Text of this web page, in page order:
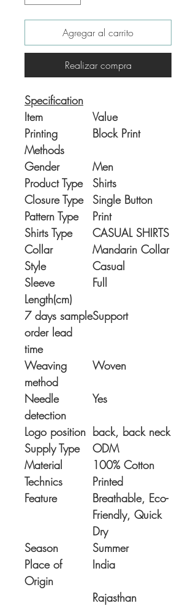
Agregar al carrito
Realizar compra
Specification
Item
Value
Printing
Methods
Block Print
Gender
Men
Product Type
Shirts
Closure Type
Single Button
Pattern Type
Print
Shirts Type
CASUAL SHIRTS
Collar
Mandarin Collar
Style
Casual
Sleeve
Length(cm)
Full
7 days sample
order lead
time
Support
Weaving
method
Woven
Needle
detection
Yes
Logo position back, back neck
Supply Type
ODM
Material
100% Cotton
Technics
Printed
Feature
Breathable, Eco-
Friendly, Quick
Dry
Season
Summer
Place of
Origin
India
Rajasthan